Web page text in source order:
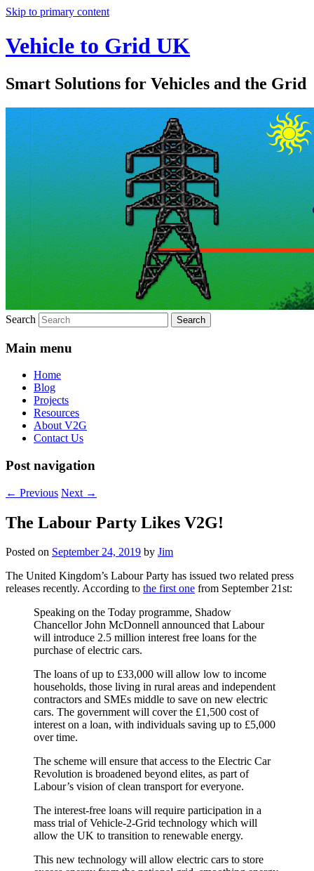
Skip to primary content
Vehicle to Grid UK
Smart Solutions for Vehicles and the Grid
Search
Main menu
Home
Blog
Projects
Resources
About V2G
Contact Us
Post navigation
← Previous Next →
The Labour Party Likes V2G!
Posted on September 24, 2019 by Jim
The United Kingdom’s Labour Party has issued two related press
releases recently. According to the first one from September 21st:
Speaking on the Today programme, Shadow
Chancellor John McDonnell announced that Labour
will introduce 2.5 million interest free loans for the
purchase of electric cars.
The loans of up to £33,000 will allow low to income
households, those living in rural areas and independent
contractors and SMEs middle to save on new electric
cars. The government will cover the £1,500 cost of
interest on a loan, with individuals saving up to £5,000
over time.
The scheme will ensure that access to the Electric Car
Revolution is broadened beyond elites, as part of
Labour’s vision of clean transport for everyone.
The interest-free loans will require participation in a
mass trial of Vehicle-2-Grid technology which will
allow the UK to transition to renewable energy.
This new technology will allow electric cars to store